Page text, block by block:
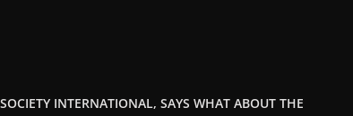
INTERNATIONAL, SAYS WHAT ABOUT THE